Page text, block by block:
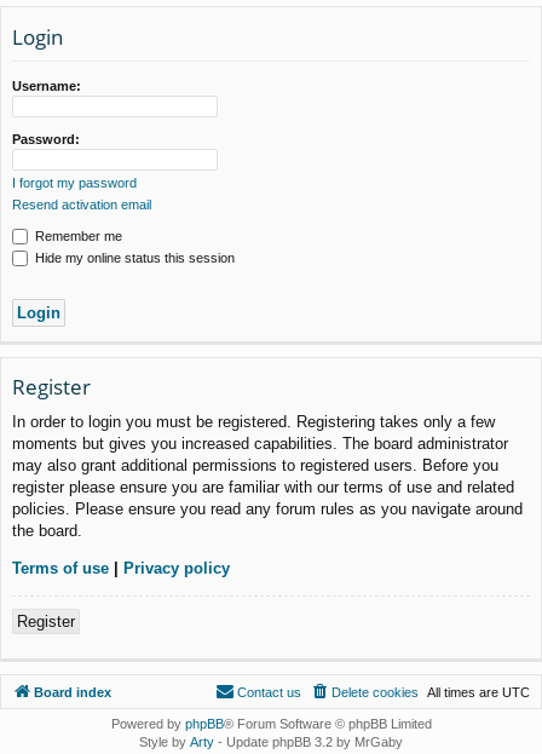
Login
Username:
Password:
I forgot my password
Resend activation email
Remember me
Hide my online status this session
Register
In order to login you must be registered. Registering takes only a few
moments but gives you increased capabilities. The board administrator
may also grant additional permissions to registered users. Before you
register please ensure you are familiar with our terms of use and related
policies. Please ensure you read any forum rules as you navigate around
the board.
Terms of use | Privacy policy
Register
Board index All times are UTC
Delete cookies
Contact us
Powered by phpBB® Forum Software © phpBB Limited
Style by Arty - Update phpBB 3.2 by MrGaby